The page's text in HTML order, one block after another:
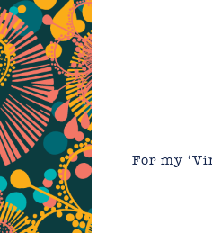
For my